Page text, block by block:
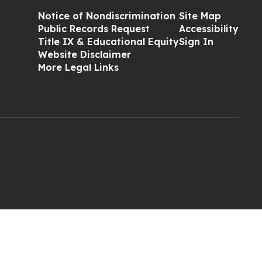
Notice of Nondiscrimination
Public Records Request
Title IX & Educational Equity
Website Disclaimer
More Legal Links
Site Map
Accessibility
Sign In